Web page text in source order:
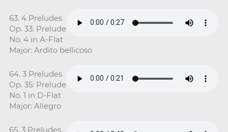
63. 4 Preludes
Op. 33: Prelude
No. 4 in A-Flat
Major: Ardito bellicoso
64. 3 Preludes
Op. 35: Prelude
No. 1 in D-Flat
Major: Allegro
65. 3 Preludes